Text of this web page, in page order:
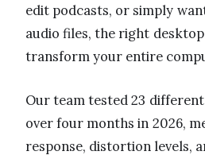
edit podcasts, or simply
audio files, the right
transform your entire
Our team tested 23
over four months in 2026,
response, distortion levels,